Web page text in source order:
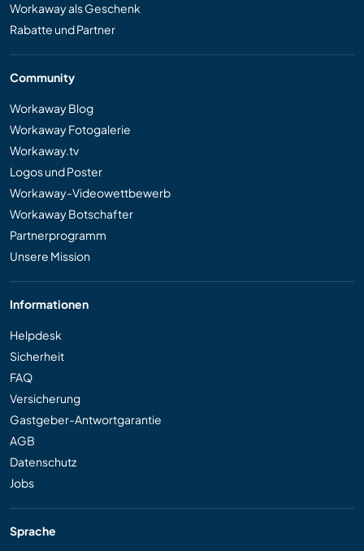
Workaway als Geschenk
Rabatte und Partner
Community
Workaway Blog
Workaway Fotogalerie
Workaway.tv
Logos und Poster
Workaway-Videowettbewerb
Workaway Botschafter
Partnerprogramm
Unsere Mission
Informationen
Helpdesk
Sicherheit
FAQ
Versicherung
Gastgeber-Antwortgarantie
AGB
Datenschutz
Jobs
Sprache